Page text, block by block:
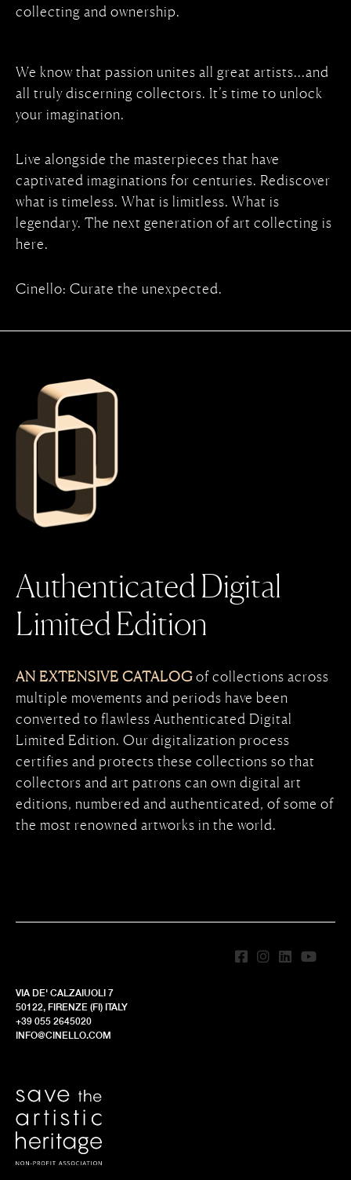
collecting and ownership.
We know that passion unites all great artists...and
all truly discerning collectors. It’s time to unlock
your imagination.
Live alongside the masterpieces that have
captivated imaginations for centuries. Rediscover
what is timeless. What is limitless. What is
legendary. The next generation of art collecting is
here.
Cinello: Curate the unexpected.
Authenticated Digital
Limited Edition
AN EXTENSIVE CATALOGof collections across
multiple movements and periods have been
converted to flawless Authenticated Digital
Limited Edition. Our digitalization process
certifies and protects these collections so that
collectors and art patrons can own digital art
editions, numbered and authenticated, of some of
the most renowned artworks in the world.
VIA DE' CALZAIUOLI 7
50122, FIRENZE (FI) ITALY
+39 055 2645020
INFO@CINELLO.COM